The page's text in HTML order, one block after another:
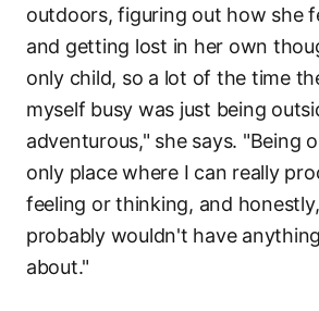
outdoors, figuring out how she
and getting lost in her own
only child, so a lot of the time
myself busy was just being
adventurous," she says. "Being
only place where I can really
feeling or thinking, and
probably wouldn't have
about."